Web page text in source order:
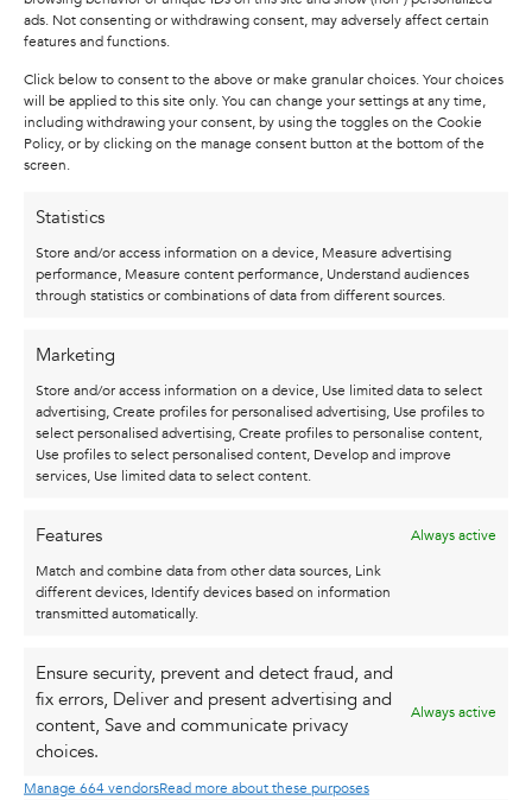
ads. Not consenting or withdrawing consent, may adversely affect certain
features and functions.
Click below to consent to the above or make granular choices. Your choices
will be applied to this site only. You can change your settings at any time,
including withdrawing your consent, by using the toggles on the Cookie
Policy, or by clicking on the manage consent button at the bottom of the
screen.
Statistics
Store and/or access information on a device, Measure advertising
performance, Measure content performance, Understand audiences
through statistics or combinations of data from different sources.
Marketing
Store and/or access information on a device, Use limited data to select
advertising, Create profiles for personalised advertising, Use profiles to
select personalised advertising, Create profiles to personalise content,
Use profiles to select personalised content, Develop and improve
services, Use limited data to select content.
Features
Always active
Match and combine data from other data sources, Link
different devices, Identify devices based on information
transmitted automatically.
Ensure security, prevent and detect fraud, and
fix errors, Deliver and present advertising and
content, Save and communicate privacy
choices.
Always active
Manage 664 vendorsRead more about these purposes
and passion in your heart.
Each of my paintings focuses on the horse: a
beautiful animal that can reflect both strength
and vulnerability. My collection is also a
reflection of life’s challenges and insights; rich in
mix of techniques and invite you to consider
topics such as acceptance, rethinking and
resilience when viewing my works. What to one
person is a strong, proud appearance may to
art is always open to your own interpretation.
Each painting tells a new story, in which you will
always discover something different.
Be inspired!
be ordered in a size of your choice. Would you
like a size not listed in the options? If so, please
contact me atinfo@studiokarel.nl
100x120cm | “On a Mission”